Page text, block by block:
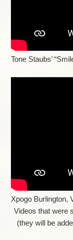
Tone Staubs’
Xpogo Burlington,
Videos that were
(they will be